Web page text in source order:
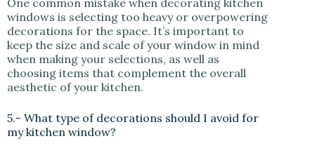
One common mistake when decorating kitchen
windows is selecting too heavy or overpowering
decorations for the space. It’s important to
keep the size and scale of your window in mind
when making your selections, as well as
choosing items that complement the overall
aesthetic of your kitchen.
5.- What type of decorations should I avoid for
my kitchen window?